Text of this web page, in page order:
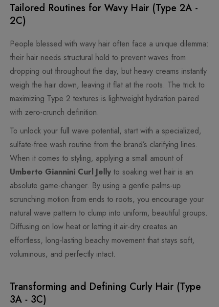
Tailored Routines for Wavy Hair (Type 2A -
2C)
People blessed with wavy hair often face a unique dilemma:
their hair needs structural hold to prevent waves from
dropping out throughout the day, but heavy creams instantly
weigh the hair down, leaving it flat at the roots. The trick to
maximizing Type 2 textures is lightweight hydration paired
with zero-crunch definition.
To unlock your full wave potential, start with a specialized,
sulfate-free wash routine from the brand’s clarifying lines.
When it comes to styling, applying a small amount of
Umberto Giannini Curl Jelly to soaking wet hair is an
absolute game-changer. By using a gentle palms-up
scrunching motion from ends to roots, you encourage your
natural wave pattern to clump into uniform, beautiful groups.
Diffusing on low heat or letting it air-dry creates an
effortless, long-lasting beachy movement that stays soft,
voluminous, and perfectly intact.
Transforming and Defining Curly Hair (Type
3A - 3C)